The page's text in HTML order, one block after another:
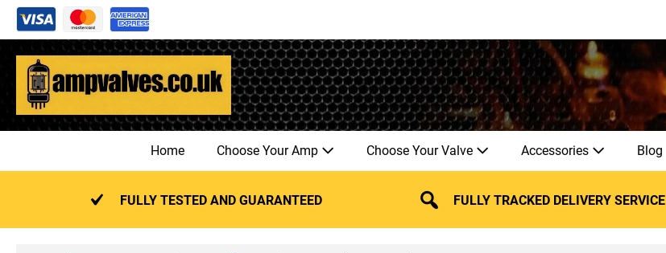
Skip
content
Home Choose Your Amp Choose Your Valve Accessories Blog
FULLY TESTED AND GUARANTEED
FULLY TRACKED DELIVERY SERVICE